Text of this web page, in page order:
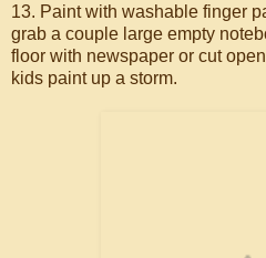
13. Paint with washable finger
grab a couple large empty
floor with newspaper or cut
kids paint up a storm.